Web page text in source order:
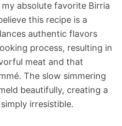
absolute favorite Birria
this recipe is a
authentic flavors
process, resulting in
meat and that
The slow simmering
beautifully, creating a
irresistible.